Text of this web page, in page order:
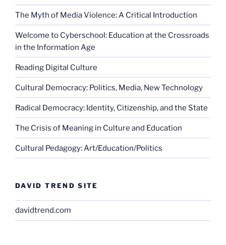
The Myth of Media Violence: A Critical Introduction
Welcome to Cyberschool: Education at the Crossroads
in the Information Age
Reading Digital Culture
Cultural Democracy: Politics, Media, New Technology
Radical Democracy: Identity, Citizenship, and the State
The Crisis of Meaning in Culture and Education
Cultural Pedagogy: Art/Education/Politics
DAVID TREND SITE
davidtrend.com